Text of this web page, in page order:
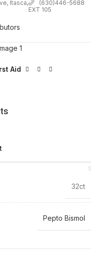
Itasca,
(630)446-5688
EXT 105
Aid
32ct
Pepto Bismol